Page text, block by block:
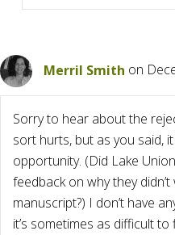
Merril Smith on
Sorry to hear about the
sort hurts, but as you said,
opportunity. (Did Lake
feedback on why they
manuscript?) I don’t have
it’s sometimes as difficult